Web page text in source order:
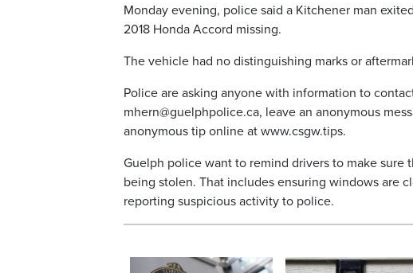
Monday evening, police said a Kitchener man
2018 Honda Accord missing.
The vehicle had no distinguishing marks or
Police are asking anyone with information to
mhern@guelphpolice.ca, leave an anonymous
anonymous tip online at www.csgw.tips.
Guelph police want to remind drivers to make
being stolen. That includes ensuring windows are
reporting suspicious activity to police.